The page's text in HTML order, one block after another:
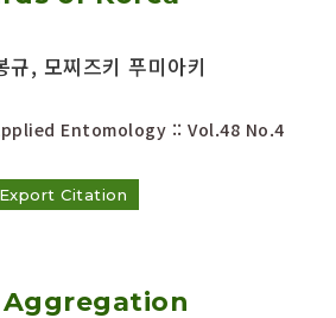
, 모찌즈키 푸미아키
Entomology :: Vol.48 No.4
Export Citation